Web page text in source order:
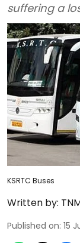
suffering a
KSRTC Buses
Written by:
Published on: 15